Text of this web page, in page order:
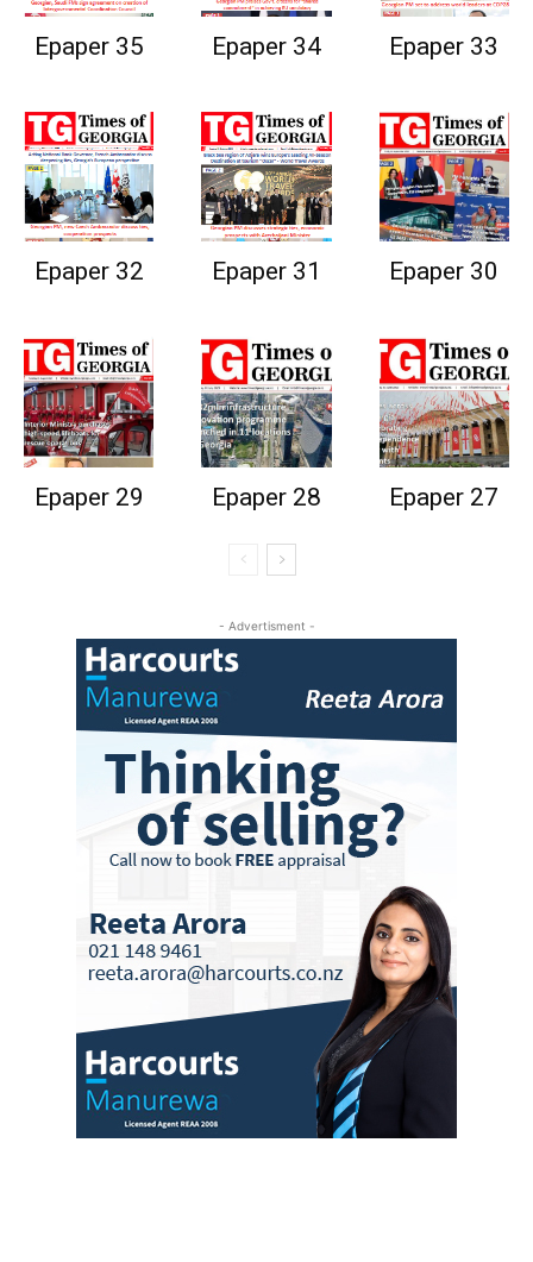
Epaper 35 Epaper 34 Epaper 33
Epaper 32 Epaper 31 Epaper 30
Epaper 29 Epaper 28 Epaper 27
- Advertisment -